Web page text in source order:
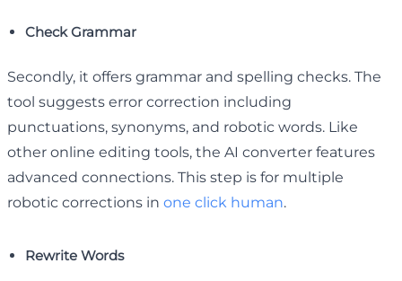
Check Grammar
Secondly, it offers grammar and spelling checks. The
tool suggests error correction including
punctuations, synonyms, and robotic words. Like
other online editing tools, the AI converter features
advanced connections. This step is for multiple
robotic corrections in one click human.
Rewrite Words